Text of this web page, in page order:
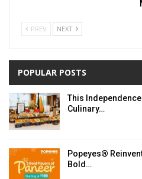
PREV NEXT
POPULAR POSTS
This Independence
Culinary…
Popeyes®
Bold…